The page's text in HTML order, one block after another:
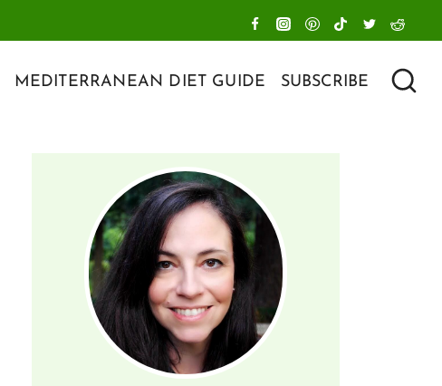
MEDITERRANEAN DIET GUIDE SUBSCRIBE